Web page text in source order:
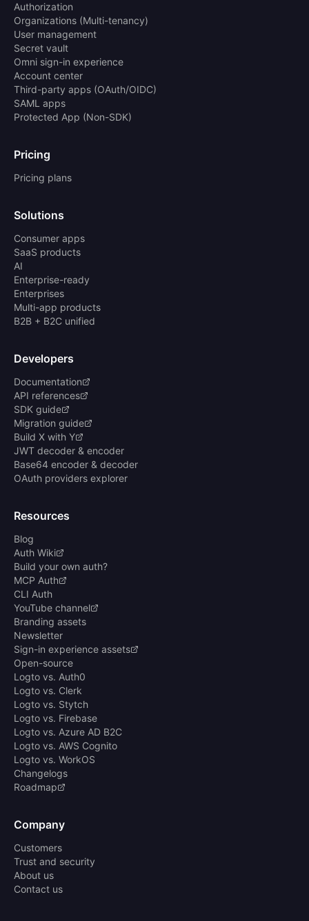
Authorization
Organizations (Multi-tenancy)
User management
Secret vault
Omni sign-in experience
Account center
Third-party apps (OAuth/OIDC)
SAML apps
Protected App (Non-SDK)
Pricing
Pricing plans
Solutions
Consumer apps
SaaS products
AI
Enterprise-ready
Enterprises
Multi-app products
B2B + B2C unified
Developers
Documentation
API references
SDK guide
Migration guide
Build X with Y
JWT decoder & encoder
Base64 encoder & decoder
OAuth providers explorer
Resources
Blog
Auth Wiki
Build your own auth?
MCP Auth
CLI Auth
YouTube channel
Branding assets
Newsletter
Sign-in experience assets
Open-source
Logto vs. Auth0
Logto vs. Clerk
Logto vs. Stytch
Logto vs. Firebase
Logto vs. Azure AD B2C
Logto vs. AWS Cognito
Logto vs. WorkOS
Changelogs
Roadmap
Company
Customers
Trust and security
About us
Contact us